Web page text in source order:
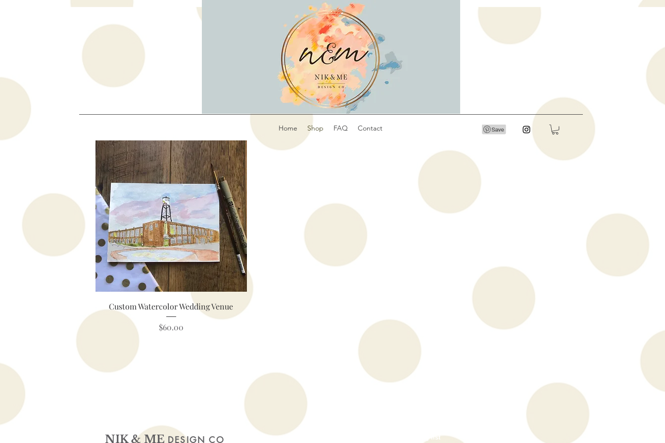
Home Shop FAQ Contact
Quick View
Custom Watercolor Wedding Venue
Price
$60.00
NIK & ME DESIGN CO Subscribe to our mailing list